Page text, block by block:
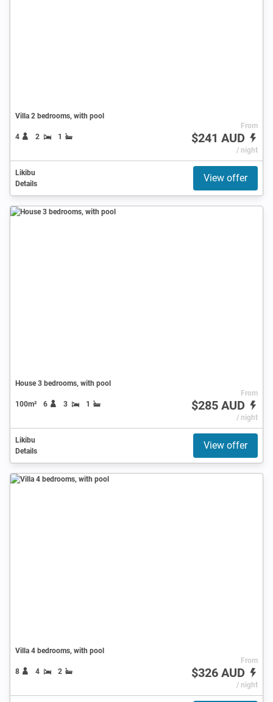
Villa 2 bedrooms, with pool
4 2 1
From
$241 AUD
/ night
Likibu
Details
View offer
House 3 bedrooms, with pool
100m² 6 3 1
From
$285 AUD
/ night
Likibu
Details
View offer
Villa 4 bedrooms, with pool
8 4 2
From
$326 AUD
/ night